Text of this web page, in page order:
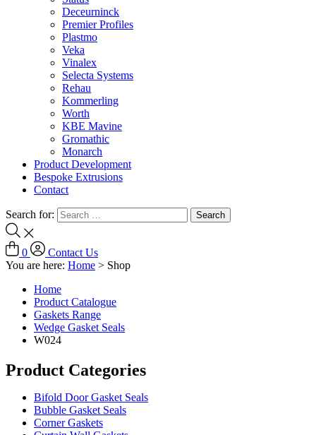
Deceurninck
Premier Profiles
Plastmo
Veka
Vinalex
Selecta Systems
Rehau
Kommerling
Worth
KBE Mavine
Gromathic
Monarch
Product Development
Bespoke Extrusions
Contact
Search for:
0
Contact Us
You are here: Home > Shop
Home
Product Catalogue
Gaskets Range
Wedge Gasket Seals
W024
Product Categories
Bifold Door Gasket Seals
Bubble Gasket Seals
Corner Gaskets